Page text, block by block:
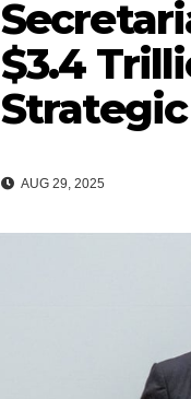
$3.4
AUG 29, 2025